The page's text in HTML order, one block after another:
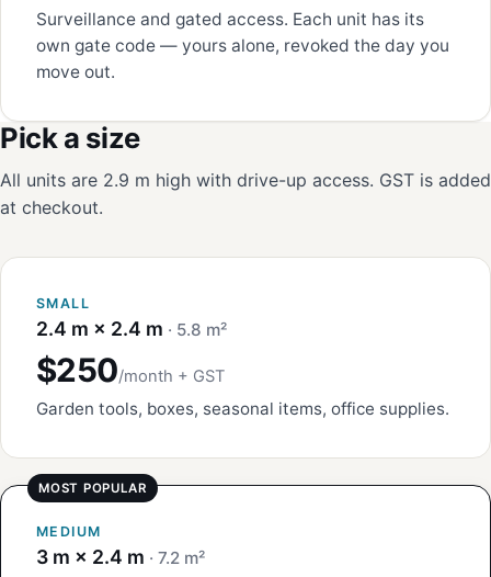
Surveillance and gated access. Each unit has its
own gate code — yours alone, revoked the day you
move out.
Pick a size
All units are 2.9 m high with drive-up access. GST is added
at checkout.
SMALL
2.4 m × 2.4 m · 5.8 m²
$250/month + GST
Garden tools, boxes, seasonal items, office supplies.
MEDIUM
3 m × 2.4 m · 7.2 m²